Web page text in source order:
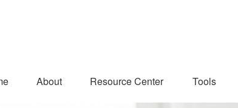
About Resource Center Tools